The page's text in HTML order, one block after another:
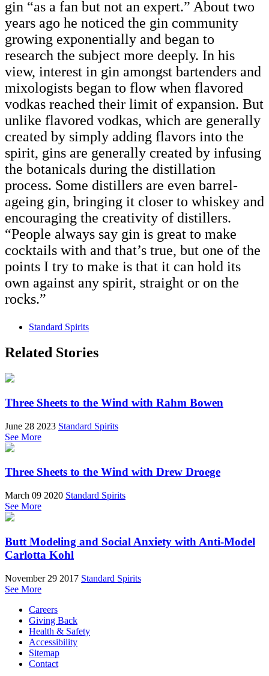
gin “as a fan but not an expert.” About two
years ago he noticed the gin community
growing exponentially and began to
research the subject more deeply. In his
view, interest in gin amongst bartenders and
mixologists began to flow when flavored
vodkas reached their limit of expansion. But
unlike flavored vodkas, which are generally
created by simply adding flavors into the
spirit, gins are generally created by infusing
the botanicals during the distillation
process. Some distillers are even barrel-
ageing gin, bringing it closer to whiskey and
encouraging the creativity of distillers.
“People always say gin is great to make
cocktails with and that’s true, but one of the
points I try to make is that it can hold its
own against any spirit, straight or on the
rocks.”
Standard Spirits
Related Stories
Three Sheets to the Wind with Rahm Bowen
June 28 2023 Standard Spirits
See More
Three Sheets to the Wind with Drew Droege
March 09 2020 Standard Spirits
See More
Butt Modeling and Social Anxiety with Anti-Model
Carlotta Kohl
November 29 2017 Standard Spirits
See More
Careers
Giving Back
Health & Safety
Accessibility
Sitemap
Contact